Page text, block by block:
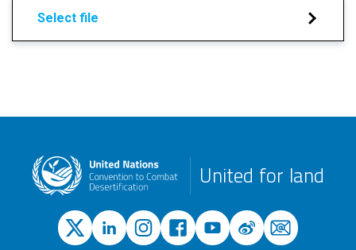
Select file
United for land